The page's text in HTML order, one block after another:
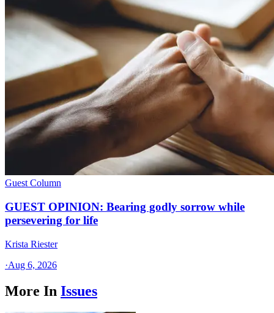
Guest Column
GUEST OPINION: Bearing godly sorrow while
persevering for life
Krista Riester
·Aug 6, 2026
More In Issues